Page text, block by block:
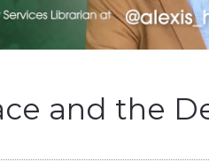
and the